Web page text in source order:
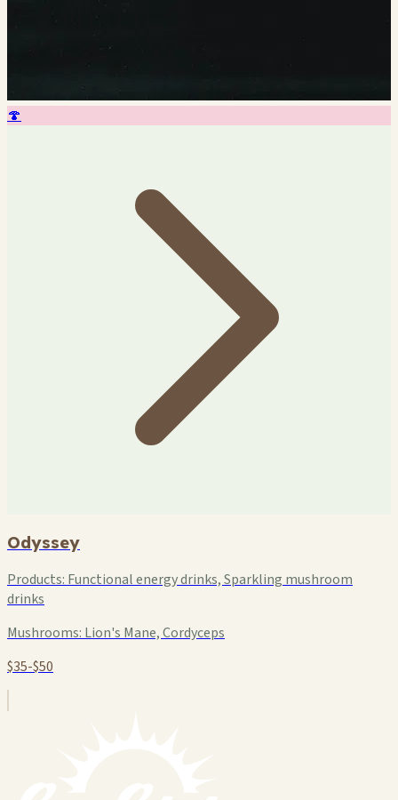
🍄
Odyssey
Products: Functional energy drinks, Sparkling mushroom
drinks
Mushrooms: Lion's Mane, Cordyceps
$35-$50